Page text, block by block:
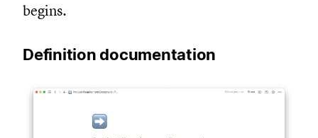
begins.
Definition documentation